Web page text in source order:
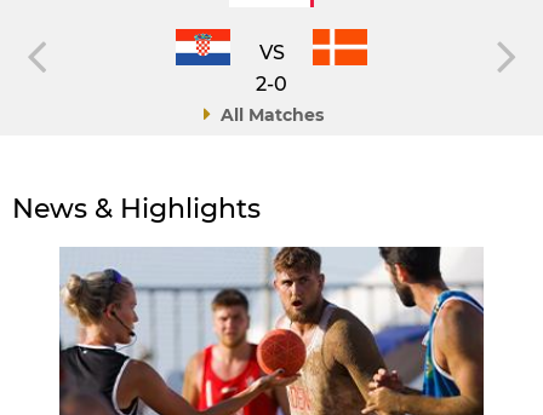
VS
2-0
All Matches
News & Highlights